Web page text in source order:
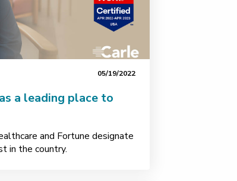
05/19/2022
a leading place to
and Fortune designate
in the country.